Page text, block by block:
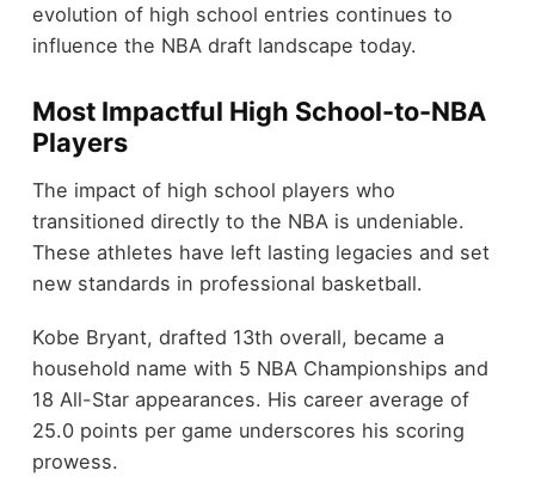
evolution of high school entries continues to
influence the NBA draft landscape today.
Most Impactful High School-to-NBA
Players
The impact of high school players who
transitioned directly to the NBA is undeniable.
These athletes have left lasting legacies and set
new standards in professional basketball.
Kobe Bryant, drafted 13th overall, became a
household name with 5 NBA Championships and
18 All-Star appearances. His career average of
25.0 points per game underscores his scoring
prowess.